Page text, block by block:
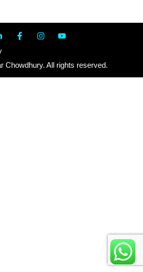
Chowdhury. All rights reserved.